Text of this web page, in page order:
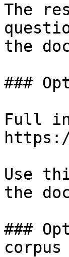
The
the
###
Full
Use
the
###
corpus